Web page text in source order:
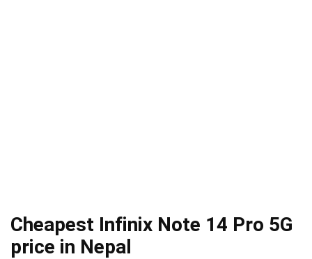
Cheapest Infinix Note 14 Pro 5G
price in Nepal